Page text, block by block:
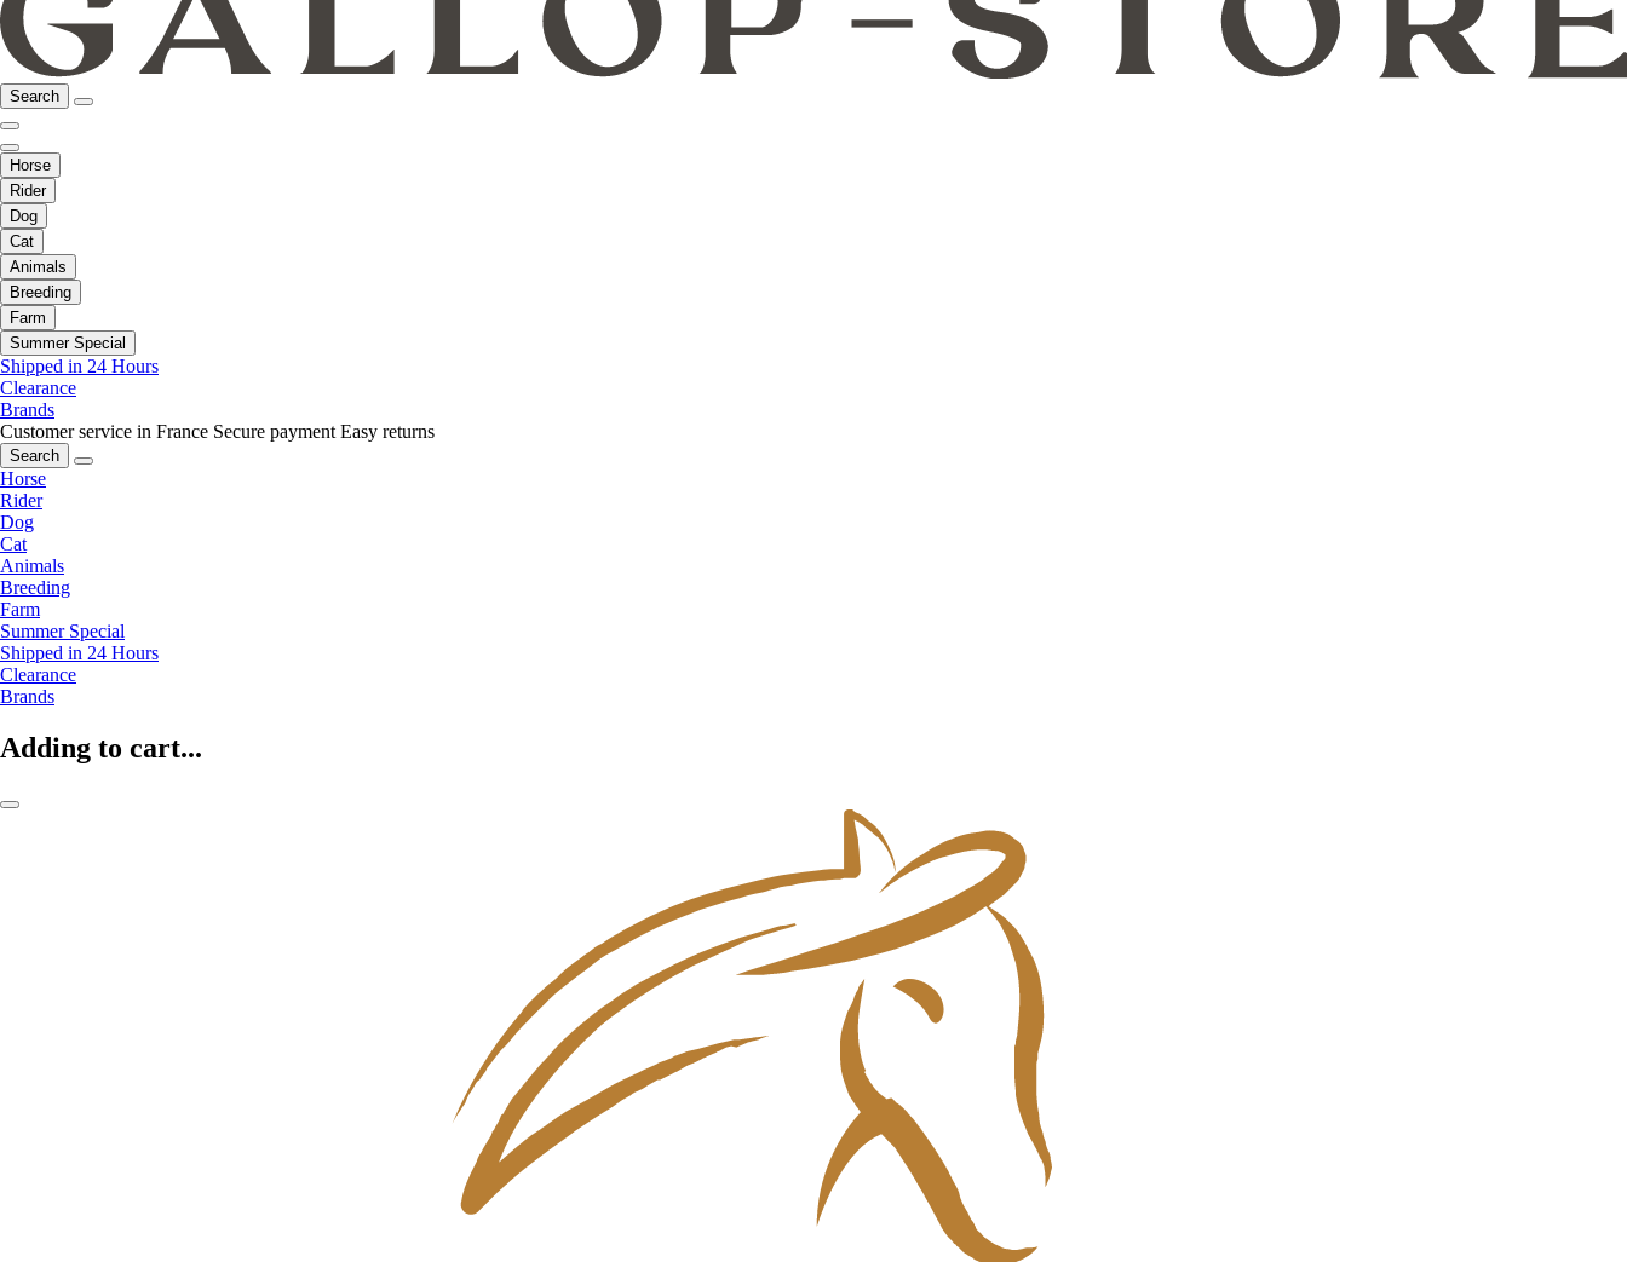
Search
Horse
Rider
Dog
Cat
Animals
Breeding
Farm
Summer Special
Shipped in 24 Hours
Clearance
Brands
Customer service in France Secure payment Easy returns
Search
Horse
Rider
Dog
Cat
Animals
Breeding
Farm
Summer Special
Shipped in 24 Hours
Clearance
Brands
Adding to cart...